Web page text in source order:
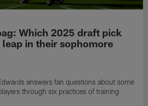
Which 2025 draft pick
in their sophomore
answers fan questions about some
through six practices of training